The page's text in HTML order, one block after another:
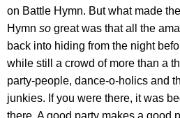
on Battle Hymn. But what made
Hymn so great was that all the
back into hiding from the night
while still a crowd of more than a
party-people, dance-o-holics and
junkies. If you were there, it was
there. A good party makes a good